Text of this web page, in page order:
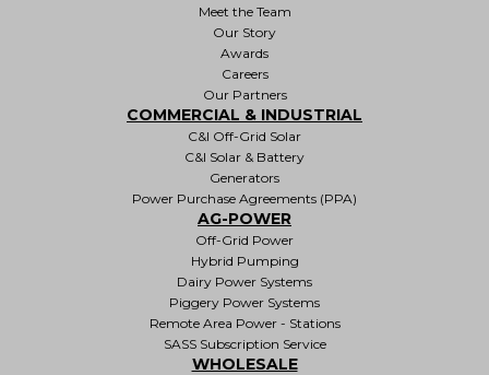
Meet the Team
Our Story
Awards
Careers
Our Partners
COMMERCIAL & INDUSTRIAL
C&I Off-Grid Solar
C&I Solar & Battery
Generators
Power Purchase Agreements (PPA)
AG-POWER
Off-Grid Power
Hybrid Pumping
Dairy Power Systems
Piggery Power Systems
Remote Area Power - Stations
SASS Subscription Service
WHOLESALE